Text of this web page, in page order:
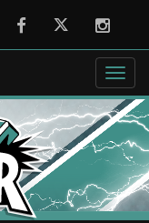
FacebookTwitter